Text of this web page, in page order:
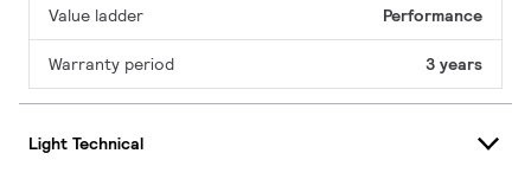
Value ladder Performance
Warranty period 3 years
Light Technical